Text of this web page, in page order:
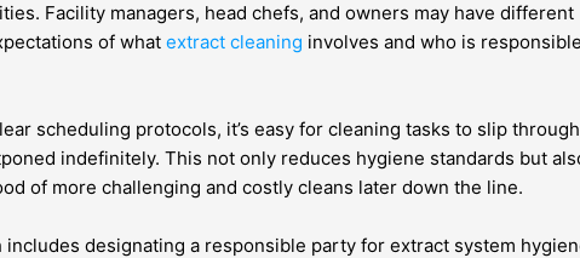
Facility managers, head chefs, and owners may have different
of whatextract cleaning involves and who is responsible
scheduling protocols, it’s easy for cleaning tasks to slip through
indefinitely. This not only reduces hygiene standards but
of more challenging and costly cleans later down the line.
includes designating a responsible party for extract system